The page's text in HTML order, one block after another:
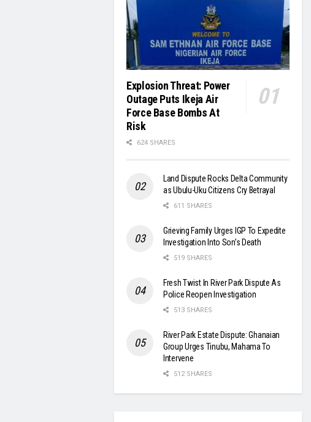
Explosion Threat: Power
Outage Puts Ikeja Air
Force Base Bombs At
Risk
624 SHARES
Land Dispute Rocks Delta Community
as Ubulu-Uku Citizens Cry Betrayal
611 SHARES
Grieving Family Urges IGP To Expedite
Investigation Into Son’s Death
519 SHARES
Fresh Twist In River Park Dispute As
Police Reopen Investigation
513 SHARES
River Park Estate Dispute: Ghanaian
Group Urges Tinubu, Mahama To
Intervene
512 SHARES